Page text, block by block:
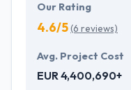
Our Rating
4.6/5(6 reviews)
Avg. Project Cost
EUR 4,400,690+